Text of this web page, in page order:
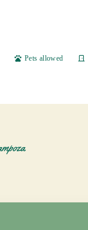
pets Pets allowed door_front